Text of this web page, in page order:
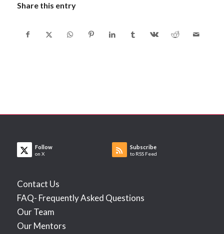
Share this entry
Follow
on X
Subscribe
to RSS Feed
Contact Us
FAQ- Frequently Asked Questions
Our Team
Our Mentors